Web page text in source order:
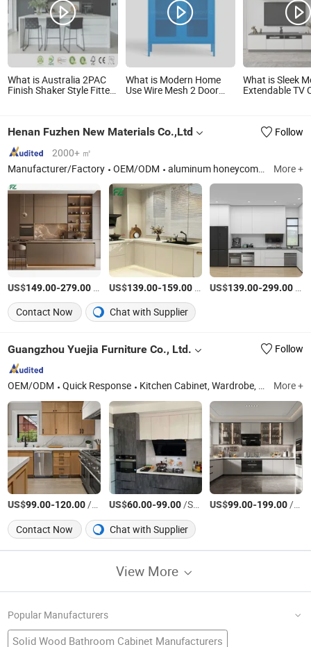
What is Australia 2PAC
Finish Shaker Style Fitted
What is Modern Home
Use Wire Mesh 2 Door
What is Sleek
Extendable TV
Henan Fuzhen New Materials Co.,Ltd
Follow
2000+ ㎡
Manufacturer/Factory
OEM/ODM aluminum honeycomb panel More +
US$149.00-279.00 US$139.00-159.00/Square Meter US$139.00-299.00
Contact Now
Chat with Supplier
Guangzhou Yuejia Furniture Co., Ltd. Follow
OEM/ODM Quick Response Kitchen Cabinet, Wardrobe, Vanity, Door, Window, Flooring, Countertop More +
US$99.00-120.00/Square Meter US$60.00-99.00/Square Meter US$99.00-199.00/Square Meter
Contact Now
Chat with Supplier
View More
Popular Manufacturers
Solid Wood Bathroom Cabinet Manufacturers